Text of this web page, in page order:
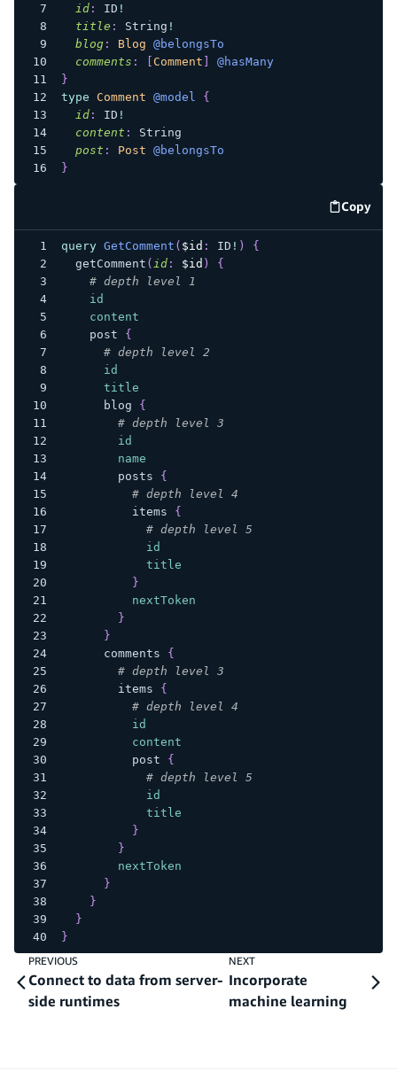
id: ID !
title : String !
blog: Blog @belongsTo
comments : Comment
@hasMany
}
type Comment @model
{
id: ID !
content :
String
post : Post @belongsTo
}
Copy
code
query GetComment ( $id : ID ! )
{
getComment ( id: $id )
{
# depth level 1
id
content
post
{
# depth level 2
id
title
blog
{
# depth level 3
id
name
posts
{
# depth level 4
items
{
# depth level 5
id
title
}
nextToken
}
}
comments
{
# depth level 3
items
{
# depth level 4
id
content
post
{
# depth level 5
id
title
}
}
nextToken
}
}
}
}
PREVIOUS
Connect to data from server-
side runtimes
NEXT
Incorporate
machine learning